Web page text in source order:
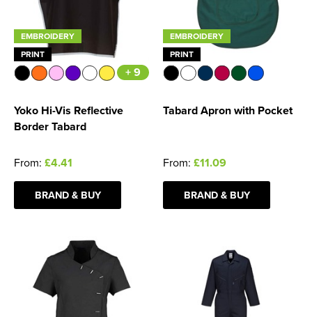
EMBROIDERY
PRINT
+ 9
Yoko Hi-Vis Reflective
Border Tabard
From: £4.41
BRAND & BUY
EMBROIDERY
PRINT
Tabard Apron with Pocket
From: £11.09
BRAND & BUY